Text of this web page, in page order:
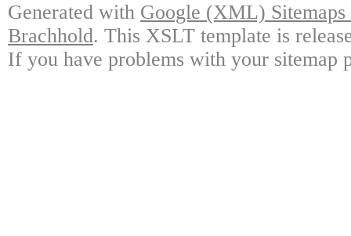
Generated with Google (XML)
Brachhold. This XSLT template is
If you have problems with your sitemap